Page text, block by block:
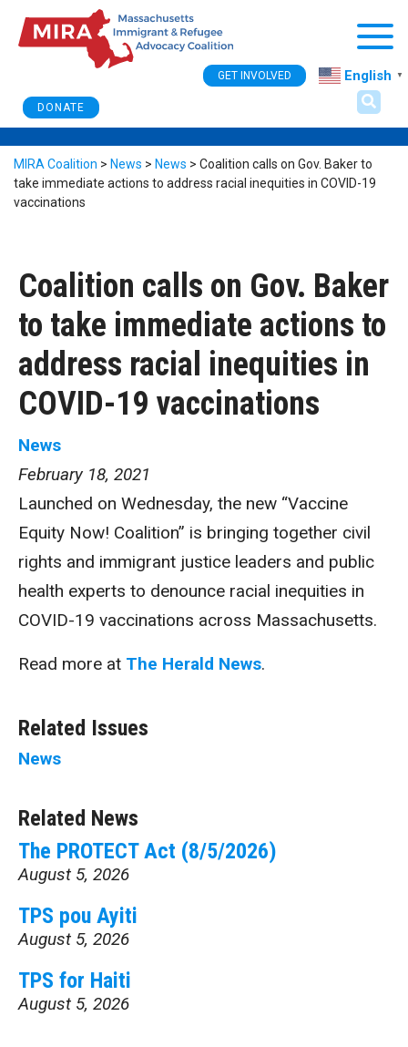
DONATE
GET INVOLVED English ▼
MIRA Coalition > News > News > Coalition calls on Gov. Baker to
take immediate actions to address racial inequities in COVID-19
vaccinations
Coalition calls on Gov. Baker
to take immediate actions to
address racial inequities in
COVID-19 vaccinations
News
February 18, 2021
Launched on Wednesday, the new “Vaccine
Equity Now! Coalition” is bringing together civil
rights and immigrant justice leaders and public
health experts to denounce racial inequities in
COVID-19 vaccinations across Massachusetts.
Read more at The Herald News.
Related Issues
News
Related News
The PROTECT Act (8/5/2026)
August 5, 2026
TPS pou Ayiti
August 5, 2026
TPS for Haiti
August 5, 2026